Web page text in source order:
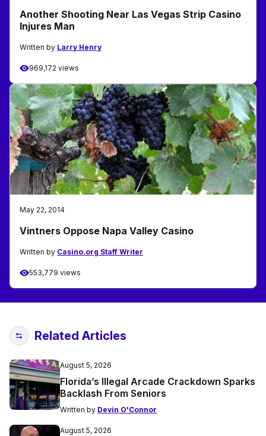
Another Shooting Near Las Vegas Strip Casino
Injures Man
Written by Larry Henry
969,172 views
May 22, 2014
Vintners Oppose Napa Valley Casino
Written by Casino.org Staff Writer
553,779 views
Related Articles
August 5, 2026
Florida’s Illegal Arcade Crackdown Sparks
Backlash From Seniors
Written by Devin O'Connor
August 5, 2026